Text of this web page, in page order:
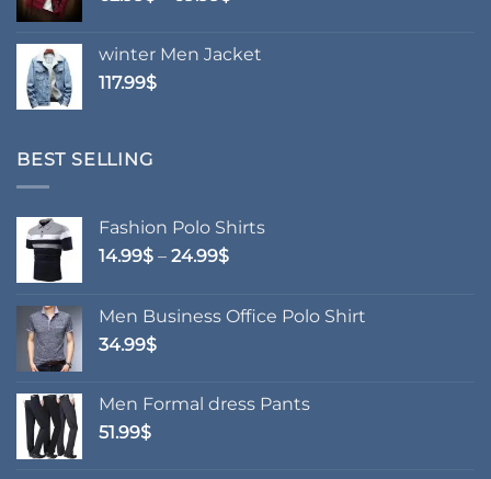
through
winter Men Jacket
117.99$
BEST SELLING
Fashion Polo Shirts
14.99$ – 24.99$Price
through
Men Business Office Polo Shirt
34.99$
Men Formal dress Pants
51.99$